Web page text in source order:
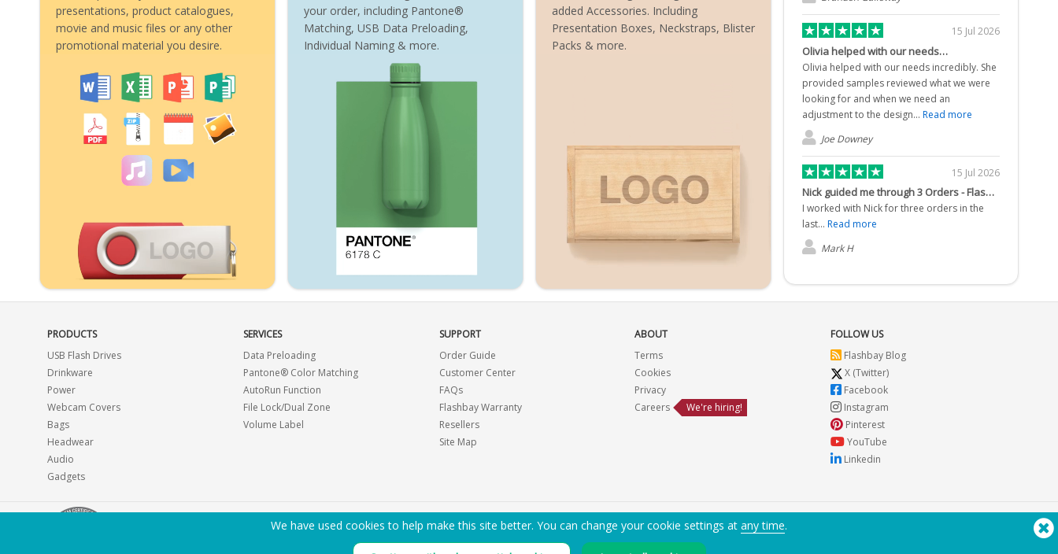
15 Jul 2026
Olivia helped with our needs…
Olivia helped with our needs incredibly. She
provided samples reviewed what we were
looking for and when we need an
adjustment to the design...Read more
Joe Downey
15 Jul 2026
Nick guided me through 3 Orders - Flash Drives & W
I worked with Nick for three orders in the
last...Read more
Mark H
presentations, product catalogues,
movie and music files or any other
promotional material you desire.
your order, including Pantone®
Matching, USB Data Preloading,
Individual Naming & more.
added Accessories. Including
Presentation Boxes, Neckstraps, Blister
Packs & more.
PRODUCTS
USB Flash Drives
Drinkware
Power
Webcam Covers
Bags
Headwear
Audio
Gadgets
SERVICES
Data Preloading
Pantone® Color Matching
AutoRun Function
File Lock/Dual Zone
Volume Label
SUPPORT
Order Guide
Customer Center
FAQs
Flashbay Warranty
Resellers
Site Map
ABOUT
Terms
Cookies
Privacy
Careers
We're hiring!
FOLLOW US
Flashbay Blog
X (Twitter)
Facebook
Instagram
Pinterest
YouTube
Linkedin
EMAIL ME A PDF CATALOG
We have used cookies to help make this site better. You can change your cookie settings at any time.